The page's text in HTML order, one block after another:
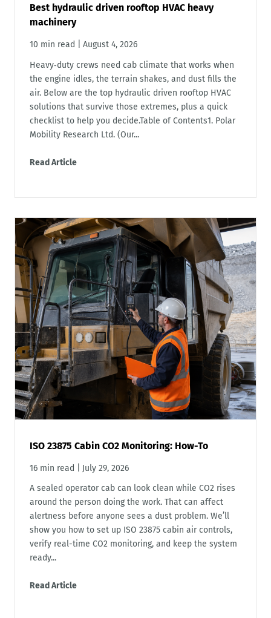
Best hydraulic driven rooftop HVAC heavy
machinery
10 min read
August 4, 2026
Heavy‑duty crews need cab climate that works when
the engine idles, the terrain shakes, and dust fills the
air. Below are the top hydraulic driven rooftop HVAC
solutions that survive those extremes, plus a quick
checklist to help you decide.Table of Contents1. Polar
Mobility Research Ltd. (Our...
Read Article
ISO 23875 Cabin CO2 Monitoring: How-To
16 min read
July 29, 2026
A sealed operator cab can look clean while CO2 rises
around the person doing the work. That can affect
alertness before anyone sees a dust problem. We’ll
show you how to set up ISO 23875 cabin air controls,
verify real-time CO2 monitoring, and keep the system
ready...
Read Article